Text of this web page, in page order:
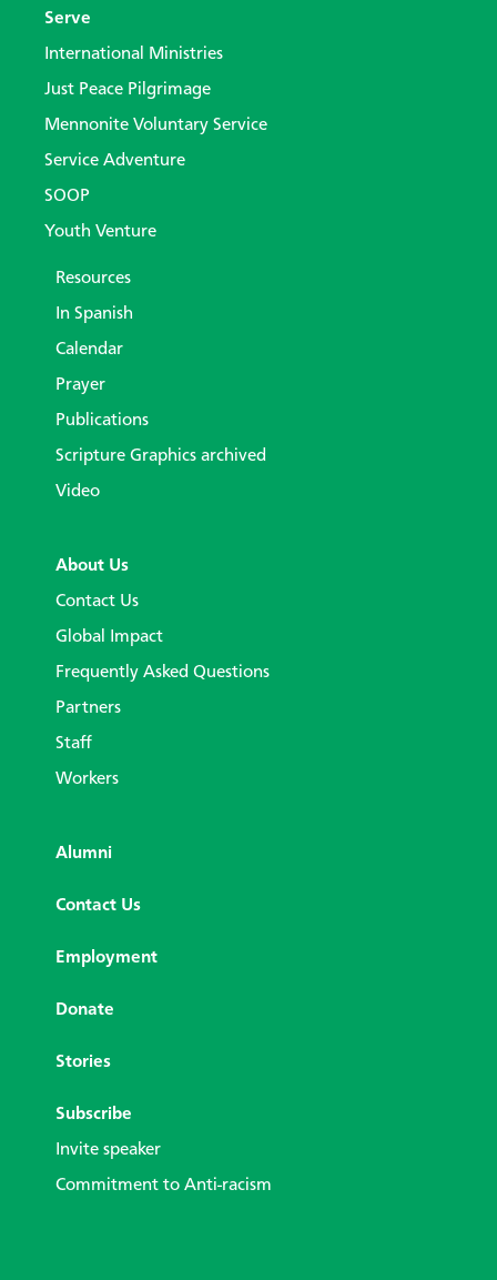
Serve
International Ministries
Just Peace Pilgrimage
Mennonite Voluntary Service
Service Adventure
SOOP
Youth Venture
Resources
In Spanish
Calendar
Prayer
Publications
Scripture Graphics archived
Video
About Us
Contact Us
Global Impact
Frequently Asked Questions
Partners
Staff
Workers
Alumni
Contact Us
Employment
Donate
Stories
Subscribe
Invite speaker
Commitment to Anti-racism